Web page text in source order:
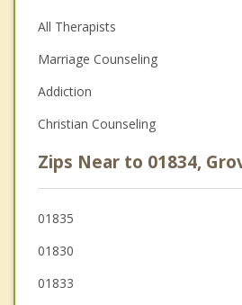
All Therapists
Marriage Counseling
Addiction
Christian Counseling
Zips Near to 01834,
01835
01830
01833